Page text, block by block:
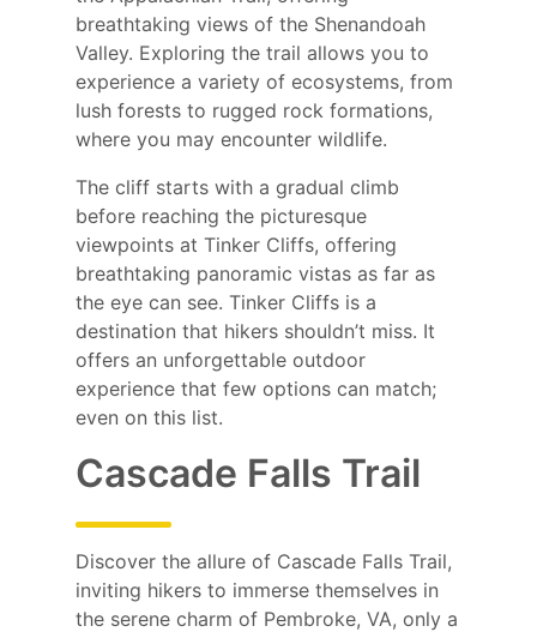
breathtaking views of the Shenandoah
Valley. Exploring the trail allows you to
experience a variety of ecosystems, from
lush forests to rugged rock formations,
where you may encounter wildlife.
The cliff starts with a gradual climb
before reaching the picturesque
viewpoints at Tinker Cliffs, offering
breathtaking panoramic vistas as far as
the eye can see. Tinker Cliffs is a
destination that hikers shouldn’t miss. It
offers an unforgettable outdoor
experience that few options can match;
even on this list.
Cascade Falls Trail
Discover the allure of Cascade Falls Trail,
inviting hikers to immerse themselves in
the serene charm of Pembroke, VA, only a